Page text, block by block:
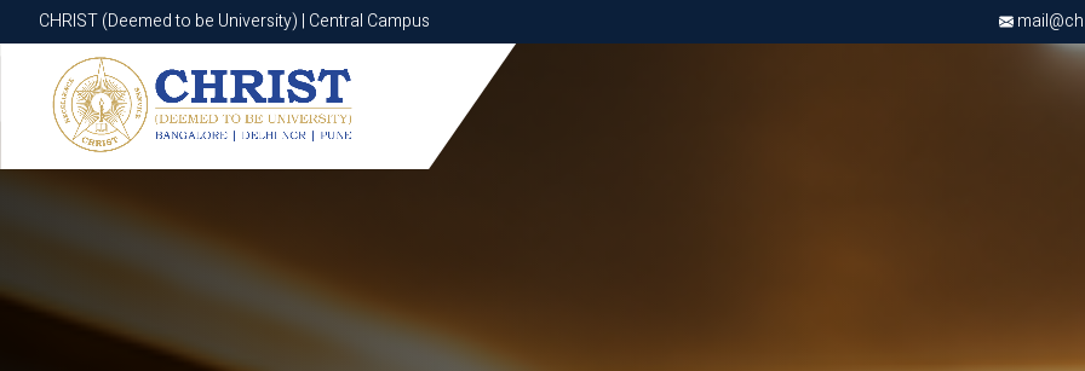
CHRIST (Deemed to be University) | Central Campus
CHRIST (Deemed to be University) | Central Campus
Know More Apply Now Apply Now